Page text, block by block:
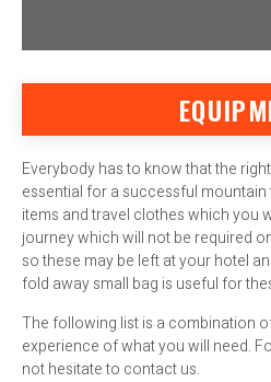
Everybody has to know that the
essential for a successful mountain
items and travel clothes which you
journey which will not be required
so these may be left at your hotel
fold away small bag is useful for
The following list is a combination
experience of what you will need.
not hesitate to contact us.